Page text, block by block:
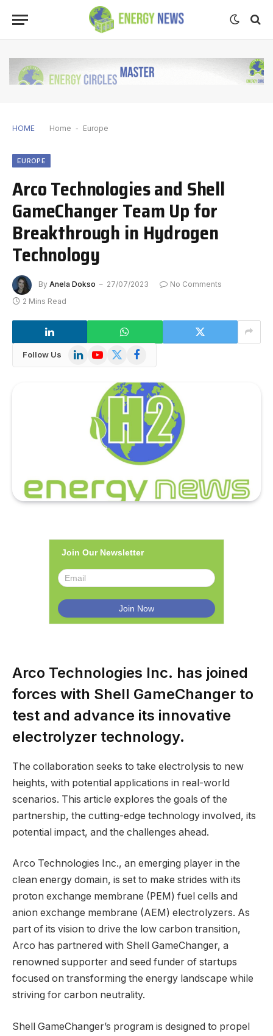
HOME Home - Europe
EUROPE
Arco Technologies and Shell
GameChanger Team Up for
Breakthrough in Hydrogen
Technology
By Anela Dokso 27/07/2023
No Comments
2 Mins Read
Follow Us LinkedInYouTube
X
Facebook
Join Our Newsletter
Arco Technologies Inc. has joined
forces with Shell GameChanger to
test and advance its innovative
electrolyzer technology.
The collaboration seeks to take electrolysis to new
heights, with potential applications in real-world
scenarios. This article explores the goals of the
partnership, the cutting-edge technology involved, its
potential impact, and the challenges ahead.
Arco Technologies Inc., an emerging player in the
clean energy domain, is set to make strides with its
proton exchange membrane (PEM) fuel cells and
anion exchange membrane (AEM) electrolyzers. As
part of its vision to drive the low carbon transition,
Arco has partnered with Shell GameChanger, a
renowned supporter and seed funder of startups
focused on transforming the energy landscape while
striving for carbon neutrality.
Shell GameChanger’s program is designed to propel